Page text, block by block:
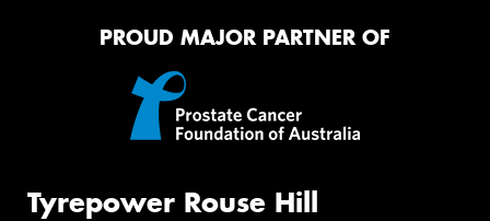
PROUD MAJOR PARTNER OF
Tyrepower Rouse Hill